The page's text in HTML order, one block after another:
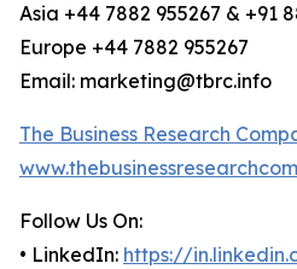
Asia +44 7882 955267 & +91
Europe +44 7882 955267
Email: marketing@tbrc.info
The Business Research
Follow Us On:
• LinkedIn: https://